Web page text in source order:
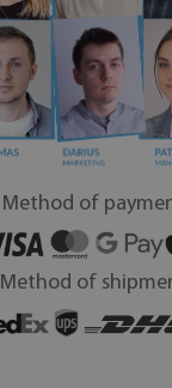
Method of
Method of